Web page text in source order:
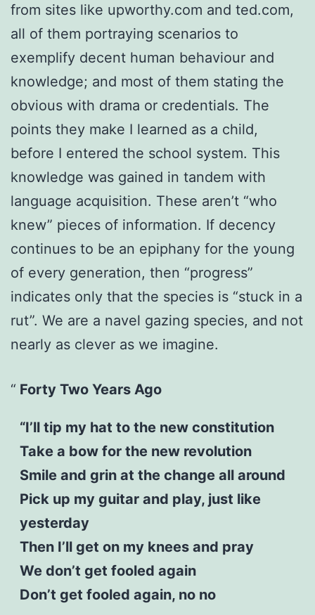
from sites like upworthy.com and ted.com,
all of them portraying scenarios to
exemplify decent human behaviour and
knowledge; and most of them stating the
obvious with drama or credentials. The
points they make I learned as a child,
before I entered the school system. This
knowledge was gained in tandem with
language acquisition. These aren’t “who
knew” pieces of information. If decency
continues to be an epiphany for the young
of every generation, then “progress”
indicates only that the species is “stuck in a
rut”. We are a navel gazing species, and not
nearly as clever as we imagine.
Forty Two Years Ago
“I’ll tip my hat to the new constitution
Take a bow for the new revolution
Smile and grin at the change all around
Pick up my guitar and play, just like
yesterday
Then I’ll get on my knees and pray
We don’t get fooled again
Don’t get fooled again, no no